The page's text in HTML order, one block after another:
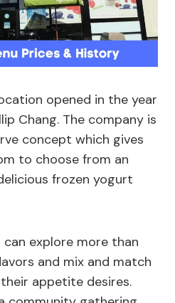
opened in the year
Chang. The company is
concept which gives
to choose from an
frozen yogurt
explore more than
and mix and match
appetite desires.